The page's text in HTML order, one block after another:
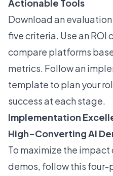
Actionable Tools
Download an
five criteria. Use an
compare platforms
metrics. Follow an
template to plan your
success at each stage.
Implementation
High-Converting AI
To maximize the
demos, follow this